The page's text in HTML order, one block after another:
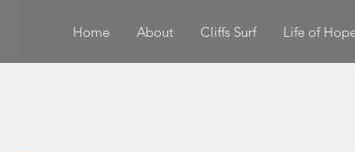
Home About Cliffs Surf Life of